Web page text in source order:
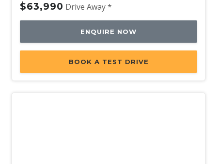
$63,990 Drive Away *
ENQUIRE NOW
BOOK A TEST DRIVE